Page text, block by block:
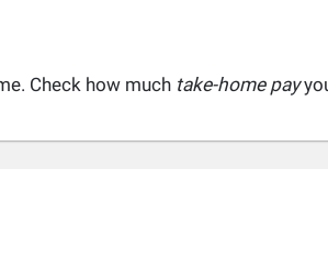
Check how much take-home pay